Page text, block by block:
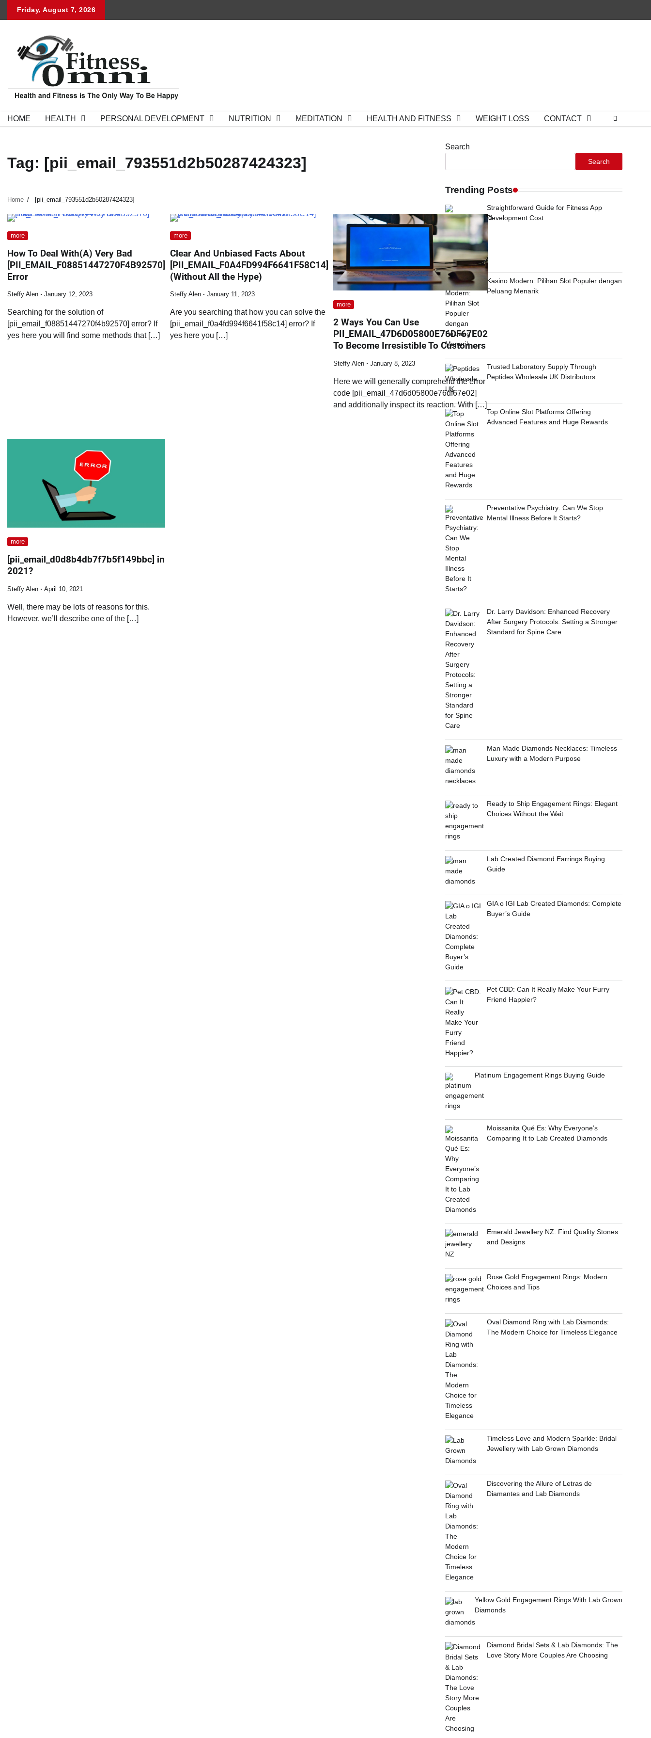
Friday, August 7, 2026
HOME HEALTH PERSONAL DEVELOPMENT NUTRITION MEDITATION HEALTH AND FITNESS WEIGHT LOSS CONTACT
Tag: [pii_email_793551d2b50287424323]
Home [pii_email_793551d2b50287424323]
more
How To Deal With(A) Very Bad
[PII_EMAIL_F08851447270F4B92570]
Error
Steffy Alen January 12, 2023
Searching for the solution of
[pii_email_f08851447270f4b92570] error? If
yes here you will find some methods that […]
more
Clear And Unbiased Facts About
[PII_EMAIL_F0A4FD994F6641F58C14]
(Without All the Hype)
Steffy Alen January 11, 2023
Are you searching that how you can solve the
[pii_email_f0a4fd994f6641f58c14] error? If
yes here you […]
more
2 Ways You Can Use
PII_EMAIL_47D6D05800E76DF67E02
To Become Irresistible To Customers
Steffy Alen January 8, 2023
Here we will generally comprehend the error
code [pii_email_47d6d05800e76df67e02]
and additionally inspect its reaction. With […]
more
[pii_email_d0d8b4db7f7b5f149bbc] in
2021?
Steffy Alen April 10, 2021
Well, there may be lots of reasons for this.
However, we’ll describe one of the […]
Search
Search
Trending Posts
Straightforward Guide for Fitness App
Development Cost
Kasino Modern: Pilihan Slot Populer dengan
Peluang Menarik
Trusted Laboratory Supply Through
Peptides Wholesale UK Distributors
Top Online Slot Platforms Offering
Advanced Features and Huge Rewards
Preventative Psychiatry: Can We Stop
Mental Illness Before It Starts?
Dr. Larry Davidson: Enhanced Recovery
After Surgery Protocols: Setting a Stronger
Standard for Spine Care
Man Made Diamonds Necklaces: Timeless
Luxury with a Modern Purpose
Ready to Ship Engagement Rings: Elegant
Choices Without the Wait
Lab Created Diamond Earrings Buying
Guide
GIA o IGI Lab Created Diamonds: Complete
Buyer’s Guide
Pet CBD: Can It Really Make Your Furry
Friend Happier?
Platinum Engagement Rings Buying Guide
Moissanita Qué Es: Why Everyone’s
Comparing It to Lab Created Diamonds
Emerald Jewellery NZ: Find Quality Stones
and Designs
Rose Gold Engagement Rings: Modern
Choices and Tips
Oval Diamond Ring with Lab Diamonds:
The Modern Choice for Timeless Elegance
Timeless Love and Modern Sparkle: Bridal
Jewellery with Lab Grown Diamonds
Discovering the Allure of Letras de
Diamantes and Lab Diamonds
Yellow Gold Engagement Rings With Lab Grown
Diamonds
Diamond Bridal Sets & Lab Diamonds: The
Love Story More Couples Are Choosing